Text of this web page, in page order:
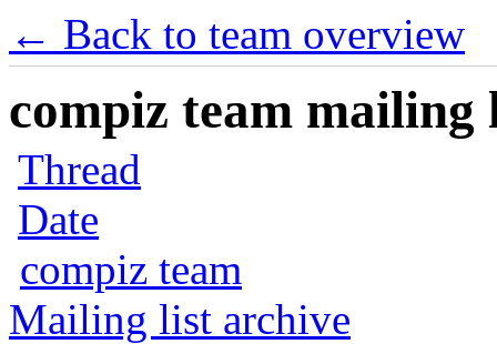
← Back to team overview
compiz team mailing
Thread
Date
compiz team
Mailing list archive